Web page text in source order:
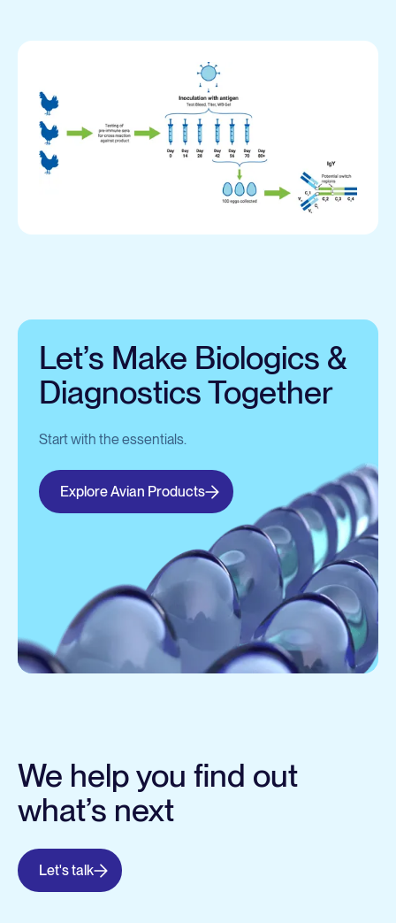
Let’s Make Biologics &
Diagnostics Together
Start with the essentials.
Explore Avian Products
We help you find out
what’s next
Let's talk